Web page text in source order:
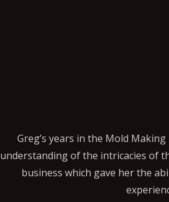
Greg’s years in the Mold
understanding of the intricacies of
business which gave her the